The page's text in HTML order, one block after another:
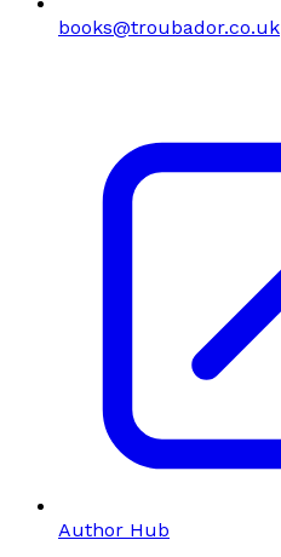
books@troubador.co.uk
Author Hub